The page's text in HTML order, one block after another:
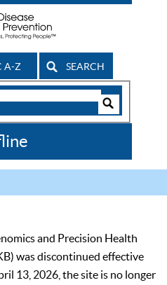
A-Z SEARCH
and Precision Health
was discontinued effective
13, 2026, the site is no longer